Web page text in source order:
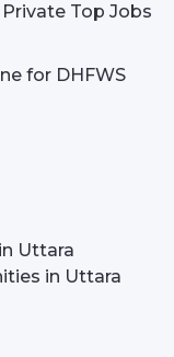
Top Jobs
for DHFWS
Uttara
in Uttara